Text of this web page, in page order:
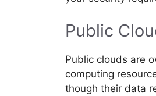
Public
Public clouds are
computing
though their data